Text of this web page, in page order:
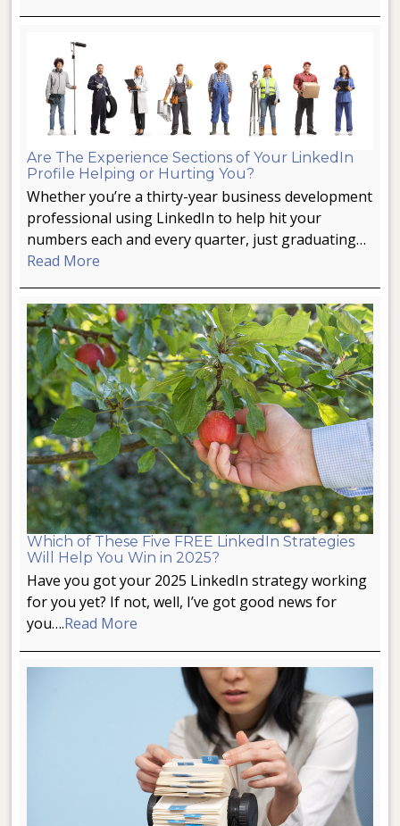
Are The Experience Sections of Your LinkedIn
Profile Helping or Hurting You?
Whether you’re a thirty-year business development
professional using LinkedIn to help hit your
numbers each and every quarter, just graduating…
Read More
Which of These Five FREE LinkedIn Strategies
Will Help You Win in 2025?
Have you got your 2025 LinkedIn strategy working
for you yet? If not, well, I’ve got good news for
you….Read More